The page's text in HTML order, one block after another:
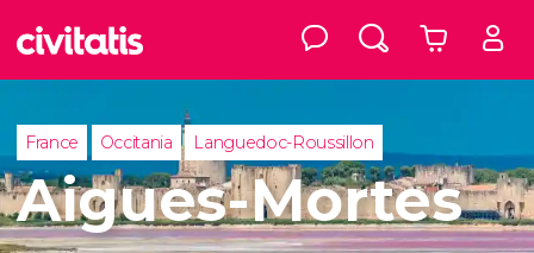
France Occitania Languedoc-Roussillon
Aigues-Mortes